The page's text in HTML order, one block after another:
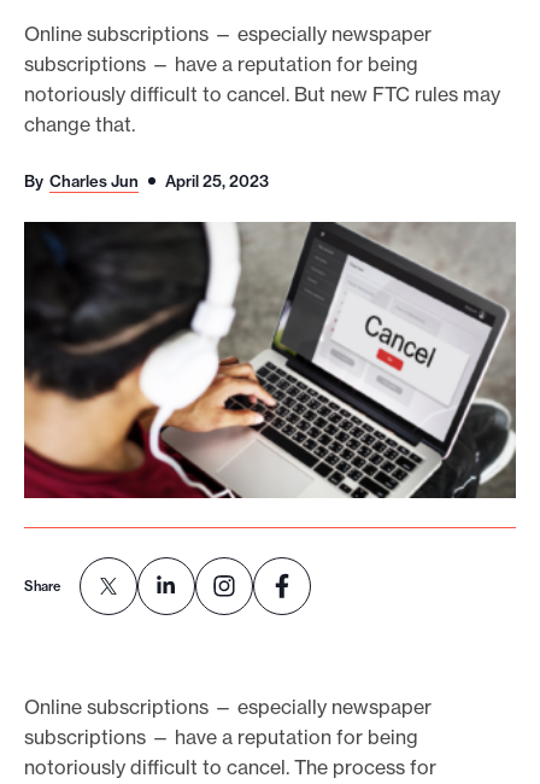
m
a
d
s
e
Online subscriptions — especially newspaper
subscriptions — have a reputation for being
notoriously difficult to cancel. But new FTC rules may
change that.
By Charles Jun April 25, 2023
Share
Online subscriptions — especially newspaper
subscriptions — have a reputation for being
notoriously difficult to cancel. The process for